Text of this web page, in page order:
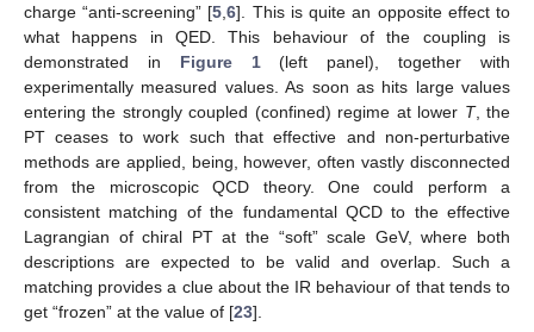
charge “anti-screening” [5 ,6]. This is quite an opposite effect to
what happens in QED. This behaviour of the coupling is
demonstrated in Figure 1(left panel), together with
experimentally measured values. As soon as hits large values
entering the strongly coupled (confined) regime at lower T, the
PT ceases to work such that effective and non-perturbative
methods are applied, being, however, often vastly disconnected
from the microscopic QCD theory. One could perform a
consistent matching of the fundamental QCD to the effective
Lagrangian of chiral PT at the “soft” scale GeV, where both
descriptions are expected to be valid and overlap. Such a
matching provides a clue about the IR behaviour of that tends to
get “frozen” at the value of [23].